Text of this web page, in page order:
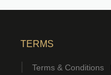
TERMS
Terms & Conditions